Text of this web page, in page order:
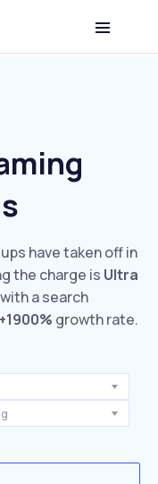
have taken off in
the charge is Ultra
a search
+1900% growth rate.